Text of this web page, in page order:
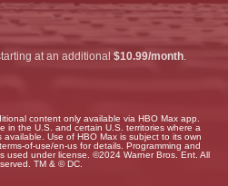
at an additional $10.99/month
content only available via HBO Max app.
in the U.S. and certain U.S. territories where a
Use of HBO Max is subject to its own
of-use/en-us for details. Programming and
used under license. ©2024 Warner Bros. Ent. All
TM & © DC.